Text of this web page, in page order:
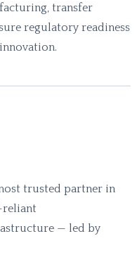
transfer
regulatory readiness
trusted partner in
reliant
— led by